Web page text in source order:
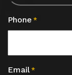
Phone *
Email *